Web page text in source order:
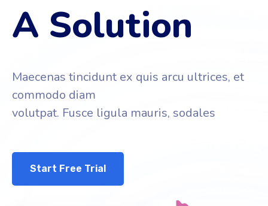
A Solution
Maecenas tincidunt ex quis arcu ultrices, et
commodo diam
volutpat. Fusce ligula mauris, sodales
Start Free Trial